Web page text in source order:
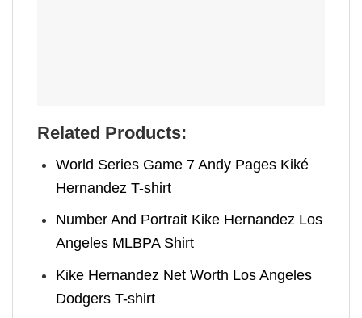
Related Products:
World Series Game 7 Andy Pages Kiké
Hernandez T-shirt
Number And Portrait Kike Hernandez Los
Angeles MLBPA Shirt
Kike Hernandez Net Worth Los Angeles
Dodgers T-shirt